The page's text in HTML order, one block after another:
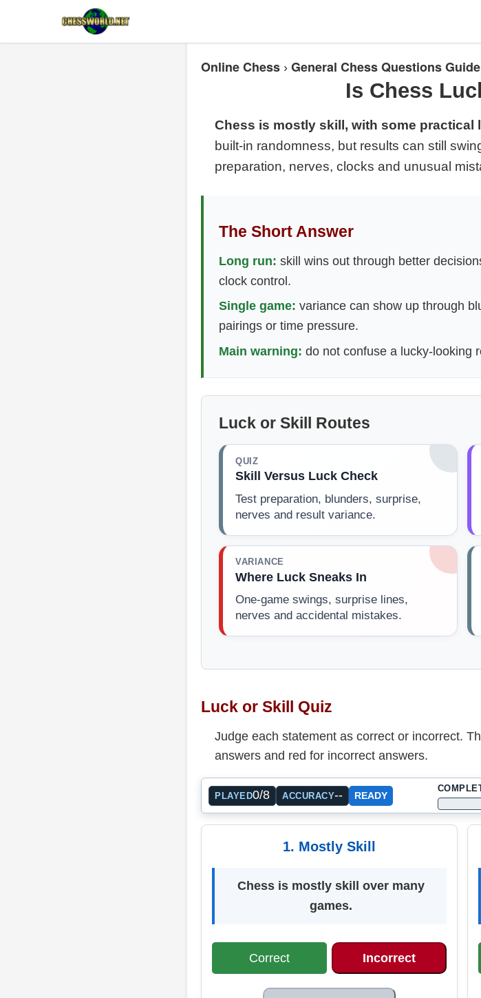
Online Chess › General Chess Questions Guide
Is Chess
Chess is mostly skill, with some practical
built-in randomness, but results can still
preparation, nerves, clocks and unusual
The Short Answer
Long run: skill wins out through better
clock control.
Single game: variance can show up through
pairings or time pressure.
Main warning: do not confuse a lucky-looking
Luck or Skill Routes
QUIZ
Skill Versus Luck Check
Test preparation, blunders, surprise,
nerves and result variance.
VARIANCE
Where Luck Sneaks In
One-game swings, surprise lines,
nerves and accidental mistakes.
Luck or Skill Quiz
Judge each statement as correct or incorrect.
answers and red for incorrect answers.
PLAYED0/8 ACCURACY-- READY
1. Mostly Skill
Chess is mostly skill over many
games.
Correct Incorrect